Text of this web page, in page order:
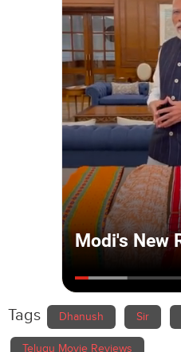
Tags Dhanush Sir
Telugu Movie Reviews